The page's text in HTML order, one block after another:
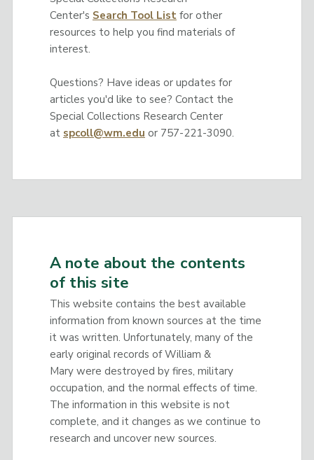
Center's Search Tool Listfor other
resources to help you find materials of
interest.
Questions? Have ideas or updates for
articles you'd like to see? Contact the
Special Collections Research Center
at spcoll@wm.edu or 757-221-3090.
A note about the contents
of this site
This website contains the best available
information from known sources at the time
it was written. Unfortunately, many of the
early original records of William &
Mary were destroyed by fires, military
occupation, and the normal effects of time.
The information in this website is not
complete, and it changes as we continue to
research and uncover new sources.